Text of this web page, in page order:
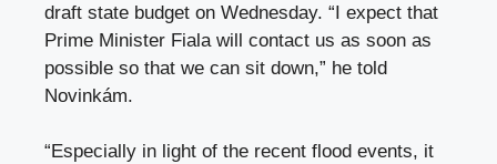
draft state budget on Wednesday. “I expect that
Prime Minister Fiala will contact us as soon as
possible so that we can sit down,” he told
Novinkám.
“Especially in light of the recent flood events, it